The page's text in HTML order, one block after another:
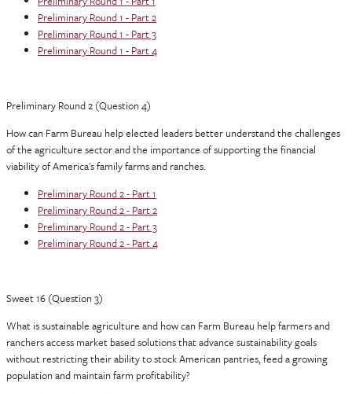
Preliminary Round 1 - Part 2
Preliminary Round 1 - Part 3
Preliminary Round 1 - Part 4
Preliminary Round 2 (Question 4)
How can Farm Bureau help elected leaders better understand the challenges
of the agriculture sector and the importance of supporting the financial
viability of America's family farms and ranches.
Preliminary Round 2 - Part 1
Preliminary Round 2 - Part 2
Preliminary Round 2 - Part 3
Preliminary Round 2 - Part 4
Sweet 16 (Question 3)
What is sustainable agriculture and how can Farm Bureau help farmers and
ranchers access market based solutions that advance sustainability goals
without restricting their ability to stock American pantries, feed a growing
population and maintain farm profitability?